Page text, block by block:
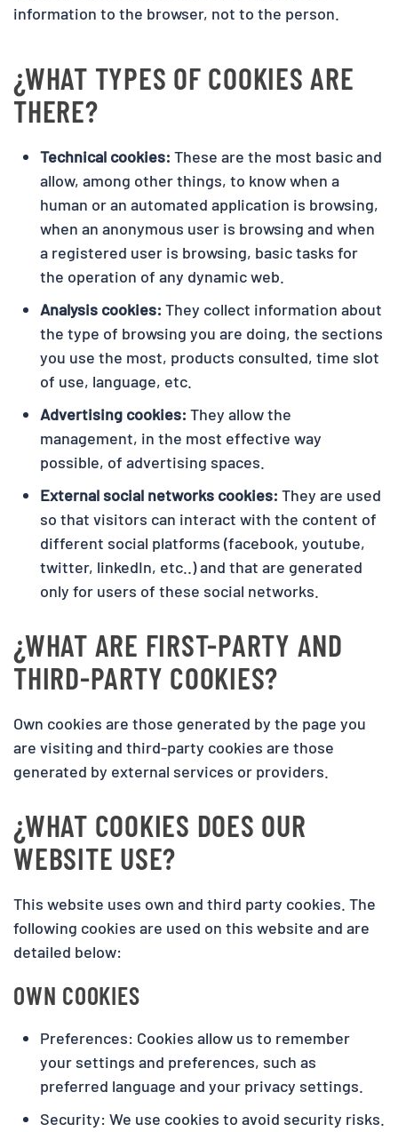
information to the browser, not to the person.
¿WHAT TYPES OF COOKIES ARE
THERE?
Technical cookies: These are the most basic and
allow, among other things, to know when a
human or an automated application is browsing,
when an anonymous user is browsing and when
a registered user is browsing, basic tasks for
the operation of any dynamic web.
Analysis cookies: They collect information about
the type of browsing you are doing, the sections
you use the most, products consulted, time slot
of use, language, etc.
Advertising cookies: They allow the
management, in the most effective way
possible, of advertising spaces.
External social networks cookies: They are used
so that visitors can interact with the content of
different social platforms (facebook, youtube,
twitter, linkedIn, etc..) and that are generated
only for users of these social networks.
¿WHAT ARE FIRST-PARTY AND
THIRD-PARTY COOKIES?
Own cookies are those generated by the page you
are visiting and third-party cookies are those
generated by external services or providers.
¿WHAT COOKIES DOES OUR
WEBSITE USE?
This website uses own and third party cookies. The
following cookies are used on this website and are
detailed below:
OWN COOKIES
Preferences: Cookies allow us to remember
your settings and preferences, such as
preferred language and your privacy settings.
Security: We use cookies to avoid security risks.